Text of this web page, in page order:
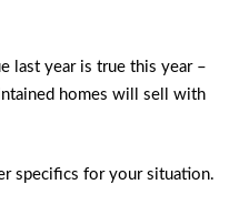
last year is true this year –
homes will sell with
specifics for your situation.